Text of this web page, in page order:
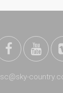
sc@sky-